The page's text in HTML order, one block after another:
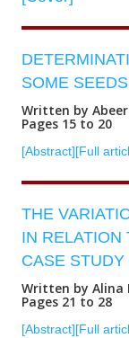
SOME SEEDS
Written by Abeer
Pages 15 to 20
[Abstract][Full
THE
IN RELATION
CASE
Written by Alina
Pages 21 to 28
[Abstract][Full